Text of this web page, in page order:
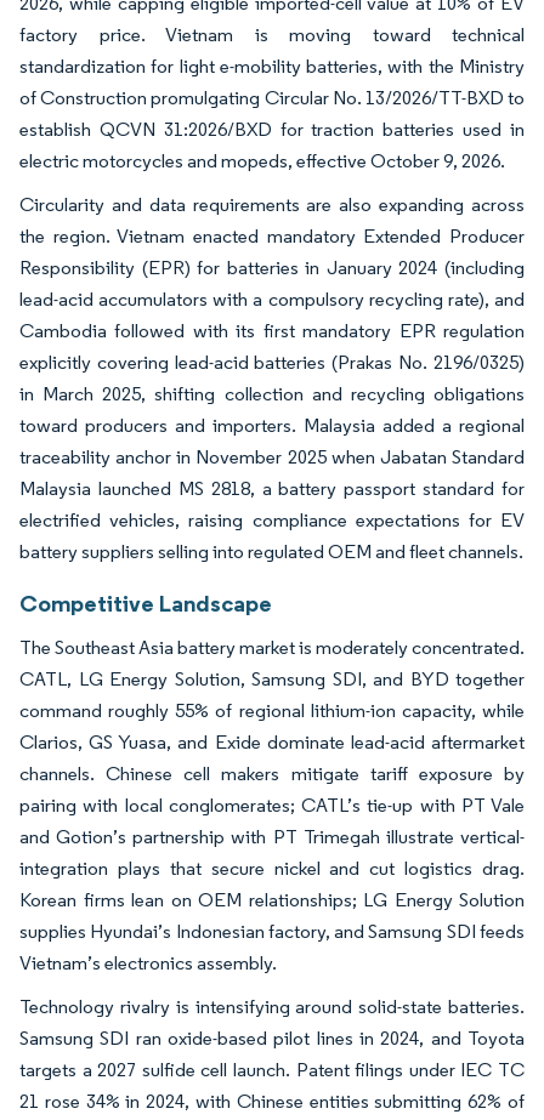
factory price. Vietnam is moving toward technical
standardization for light e-mobility batteries, with the Ministry
of Construction promulgating Circular No. 13/2026/TT-BXD to
establish QCVN 31:2026/BXD for traction batteries used in
electric motorcycles and mopeds, effective October 9, 2026.
Circularity and data requirements are also expanding across
the region. Vietnam enacted mandatory Extended Producer
Responsibility (EPR) for batteries in January 2024 (including
lead-acid accumulators with a compulsory recycling rate), and
Cambodia followed with its first mandatory EPR regulation
explicitly covering lead-acid batteries (Prakas No. 2196/0325)
in March 2025, shifting collection and recycling obligations
toward producers and importers. Malaysia added a regional
traceability anchor in November 2025 when Jabatan Standard
Malaysia launched MS 2818, a battery passport standard for
electrified vehicles, raising compliance expectations for EV
battery suppliers selling into regulated OEM and fleet channels.
Competitive Landscape
The Southeast Asia battery market is moderately concentrated.
CATL, LG Energy Solution, Samsung SDI, and BYD together
command roughly 55% of regional lithium-ion capacity, while
Clarios, GS Yuasa, and Exide dominate lead-acid aftermarket
channels. Chinese cell makers mitigate tariff exposure by
pairing with local conglomerates; CATL’s tie-up with PT Vale
and Gotion’s partnership with PT Trimegah illustrate vertical-
integration plays that secure nickel and cut logistics drag.
Korean firms lean on OEM relationships; LG Energy Solution
supplies Hyundai’s Indonesian factory, and Samsung SDI feeds
Vietnam’s electronics assembly.
Technology rivalry is intensifying around solid-state batteries.
Samsung SDI ran oxide-based pilot lines in 2024, and Toyota
targets a 2027 sulfide cell launch. Patent filings under IEC TC
21 rose 34% in 2024, with Chinese entities submitting 62% of